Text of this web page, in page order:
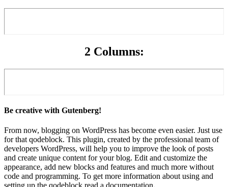
2 Columns:
Be creative with Gutenberg!
From now, blogging on WordPress has become even easier. Just use
for that qodeblock. This plugin, created by the professional team of
developers WordPress, will help you to improve the look of posts
and create unique content for your blog. Edit and customize the
appearance, add new blocks and features and much more without
code and programming. To get more information about using and